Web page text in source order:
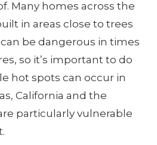
Many homes across the
in areas close to trees
be dangerous in times
so it’s important to do
hot spots can occur in
California and the
particularly vulnerable